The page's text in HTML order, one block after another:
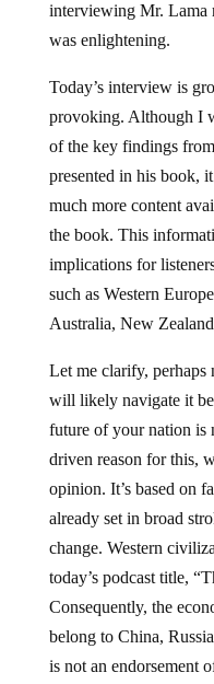
interviewing Mr. Lama
was enlightening.
Today’s interview is
provoking. Although I
of the key findings
presented in his book,
much more content
the book. This
implications for
such as Western
Australia, New
Let me clarify, perhaps
will likely navigate it
future of your nation is
driven reason for this,
opinion. It’s based on
already set in broad
change. Western
today’s podcast title,
Consequently, the
belong to China,
is not an endorsement